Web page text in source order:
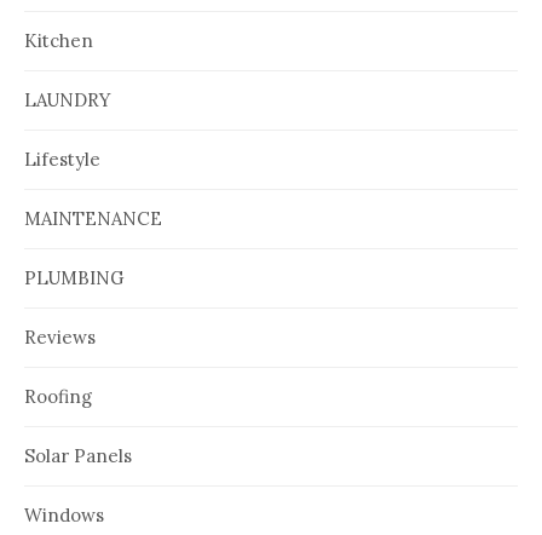
Kitchen
LAUNDRY
Lifestyle
MAINTENANCE
PLUMBING
Reviews
Roofing
Solar Panels
Windows